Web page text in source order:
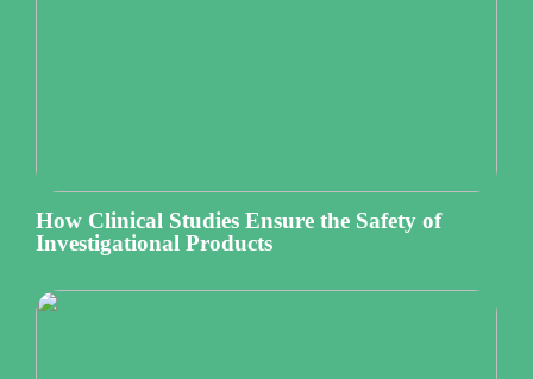
How Clinical Studies Ensure the Safety of
Investigational Products